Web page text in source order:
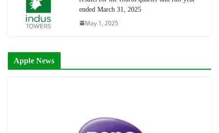
ended March 31, 2025
May 1, 2025
Apple News